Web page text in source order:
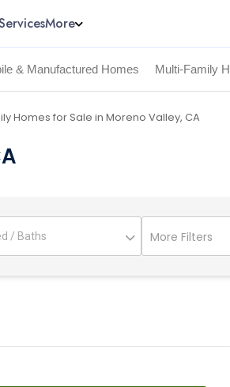
More
& Manufactured Homes Multi-Family
Homes for Sale in Moreno Valley, CA
More Filters